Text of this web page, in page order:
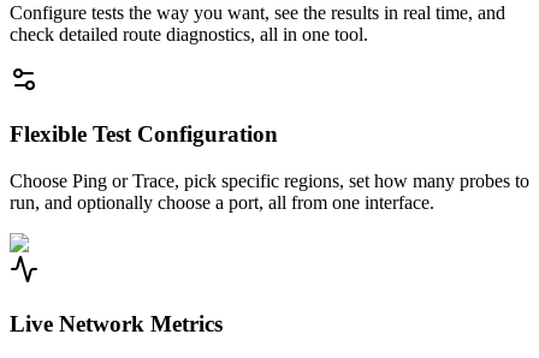
Configure tests the way you want, see the results in real time, and
check detailed route diagnostics, all in one tool.
Flexible Test Configuration
Choose Ping or Trace, pick specific regions, set how many probes to
run, and optionally choose a port, all from one interface.
Live Network Metrics